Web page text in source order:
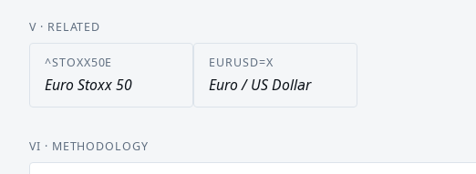
V· RELATED
^STOXX50E
Euro Stoxx 50
EURUSD=X
Euro / US Dollar
VI · METHODOLOGY